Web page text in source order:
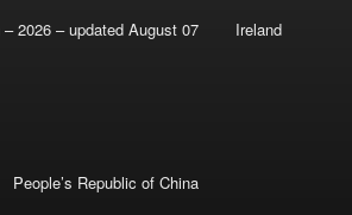
2026 – updated August 07 Ireland
People’s Republic of China